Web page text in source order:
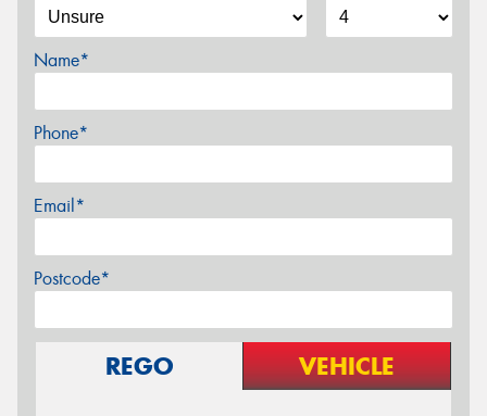
Name*
Phone*
Email*
Postcode*
REGO VEHICLE